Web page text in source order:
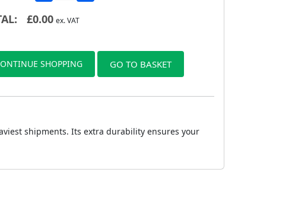
£0.00 ex. VAT
SHOPPING GO TO BASKET
shipments. Its extra durability ensures your